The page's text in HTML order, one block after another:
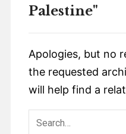
Palestine"
Apologies, but no
the requested
will help find a